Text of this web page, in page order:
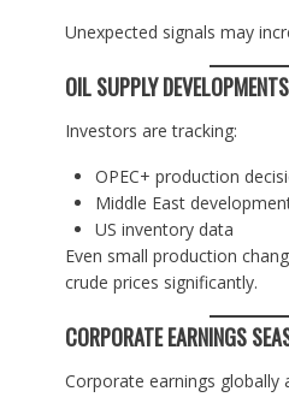
Unexpected signals may
OIL SUPPLY
Investors are tracking:
OPEC+ production
Middle East
US inventory data
Even small production
crude prices significantly.
CORPORATE EARNINGS
Corporate earnings globally